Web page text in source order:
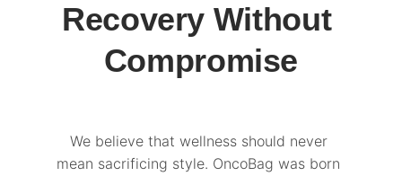
Recovery Without
Compromise
We believe that wellness should never
mean sacrificing style. OncoBag was born